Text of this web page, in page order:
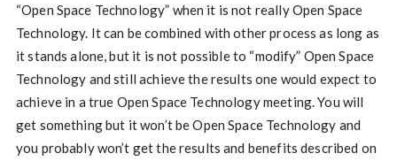
“Open Space Technology” when it is not really Open Space
Technology. It can be combined with other process as long as
it stands alone, but it is not possible to “modify” Open Space
Technology and still achieve the results one would expect to
achieve in a true Open Space Technology meeting. You will
get something but it won’t be Open Space Technology and
you probably won’t get the results and benefits described on